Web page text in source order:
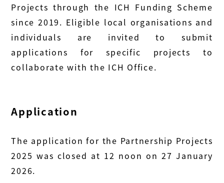
Projects through the ICH Funding Scheme
since 2019. Eligible local organisations and
individuals are invited to submit
applications for specific projects to
collaborate with the ICH Office.
Application
The application for the Partnership Projects
2025 was closed at 12 noon on 27 January
2026.